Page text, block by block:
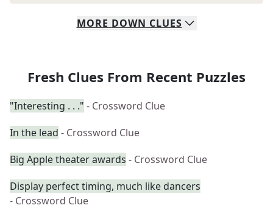
MORE DOWN CLUES
Fresh Clues From Recent Puzzles
"Interesting . . ." - Crossword Clue
In the lead - Crossword Clue
Big Apple theater awards - Crossword Clue
Display perfect timing, much like dancers
- Crossword Clue